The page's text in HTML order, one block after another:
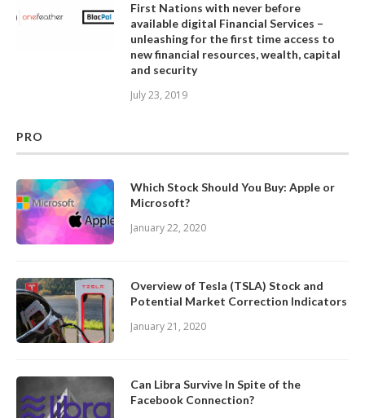
First Nations with never before
available digital Financial Services –
unleashing for the first time access to
new financial resources, wealth, capital
and security
July 23, 2019
PRO
Which Stock Should You Buy: Apple or
Microsoft?
January 22, 2020
Overview of Tesla (TSLA) Stock and
Potential Market Correction Indicators
January 21, 2020
Can Libra Survive In Spite of the
Facebook Connection?